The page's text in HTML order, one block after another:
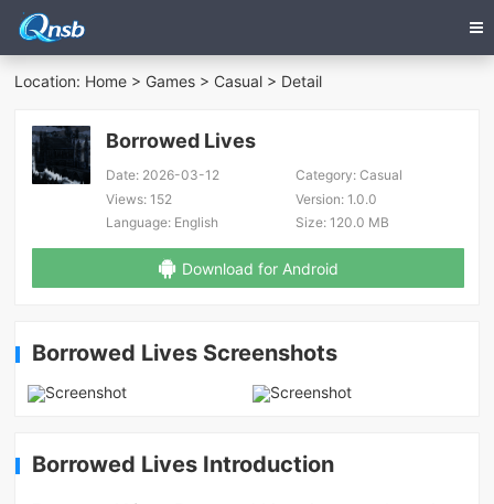
Location: Home > Games > Casual > Detail
Borrowed Lives
Date: 2026-03-12 Category:Casual
Views: 152 Version:1.0.0
Language: English Size:120.0 MB
Download for Android
Borrowed Lives Screenshots
Borrowed Lives Introduction